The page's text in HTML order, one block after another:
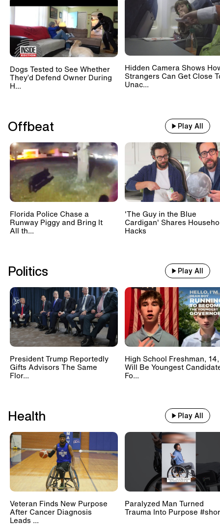
Dogs Tested to See Whether
They’d Defend Owner During
H...
Hidden Camera Shows
Strangers Can Get Close
Unac...
Offbeat Play All
Florida Police Chase a
Runway Piggy and Bring It
All th...
'The Guy in the Blue
Cardigan' Shares
Hacks
Politics Play All
President Trump Reportedly
Gifts Advisors The Same
Flor...
High School Freshman, 14,
Will Be Youngest
Fo...
Health Play All
Veteran Finds New Purpose
After Cancer Diagnosis
Leads ...
Paralyzed Man Turned
Trauma Into Purpose